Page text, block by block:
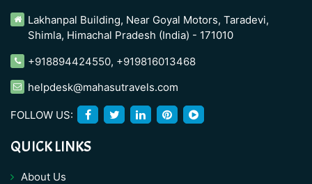
Lakhanpal Building, Near Goyal Motors, Taradevi,
Shimla, Himachal Pradesh (India) - 171010
+918894424550, +919816013468
helpdesk@mahasutravels.com
FOLLOW US:
QUICK LINKS
About Us